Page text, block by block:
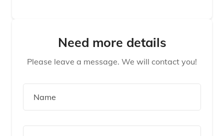
Need more details
Please leave a message. We will contact you!